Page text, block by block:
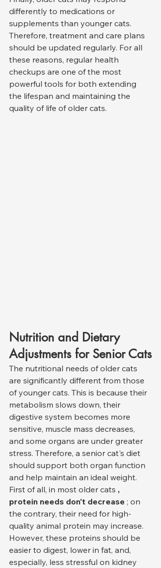
differently to medications or
supplements than younger cats.
Therefore, treatment and care plans
should be updated regularly. For all
these reasons, regular health
checkups are one of the most
powerful tools for both extending
the lifespan and maintaining the
quality of life of older cats.
Nutrition and Dietary
Adjustments for Senior Cats
The nutritional needs of older cats
are significantly different from those
of younger cats. This is because their
metabolism slows down, their
digestive system becomes more
sensitive, muscle mass decreases,
and some organs are under greater
stress. Therefore, a senior cat's diet
should support both organ function
and help maintain an ideal weight.
First of all, in most older cats ,
protein needs don't decrease ; on
the contrary, their need for high-
quality animal protein may increase.
However, these proteins should be
easier to digest, lower in fat, and,
especially, less stressful on kidney